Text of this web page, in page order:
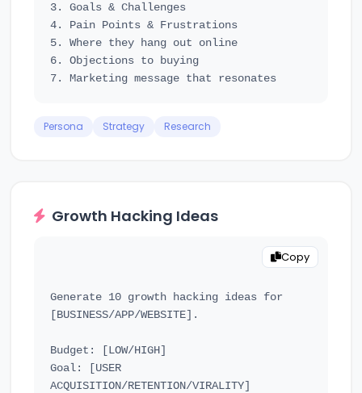
3. Goals & Challenges
4. Pain Points & Frustrations
5. Where they hang out online
6. Objections to buying
Persona Strategy Research
Growth Hacking Ideas
Copy
Generate 10 growth hacking ideas for
[BUSINESS/APP/WEBSITE].
Budget: [LOW/HIGH]
Goal: [USER
ACQUISITION/RETENTION/VIRALITY]